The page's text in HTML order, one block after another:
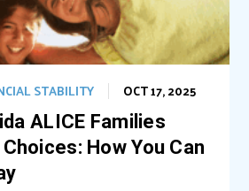
ALICE Families
How You Can
OCT 17, 2025
STABILITY